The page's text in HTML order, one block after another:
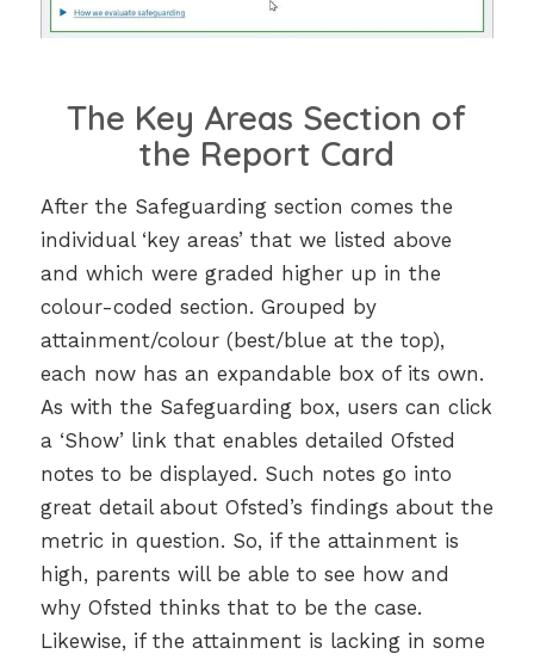
The Key Areas Section of
the Report Card
After the Safeguarding section comes the
individual ‘key areas’ that we listed above
and which were graded higher up in the
colour-coded section. Grouped by
attainment/colour (best/blue at the top),
each now has an expandable box of its own.
As with the Safeguarding box, users can click
a ‘Show’ link that enables detailed Ofsted
notes to be displayed. Such notes go into
great detail about Ofsted’s findings about the
metric in question. So, if the attainment is
high, parents will be able to see how and
why Ofsted thinks that to be the case.
Likewise, if the attainment is lacking in some